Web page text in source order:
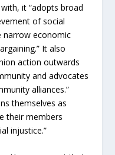
it “adopts broad
of social
narrow economic
It also
action outwards
and advocates
alliances.”
themselves as
their members
injustice.”